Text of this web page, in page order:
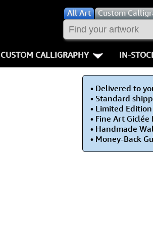
AllArt Custom
CUSTOM CALLIGRAPHY
Key Pages
IN-
• Delivered to
• Standard
• Limited
• Fine Art Giclée
• Handmade
• Money-Back